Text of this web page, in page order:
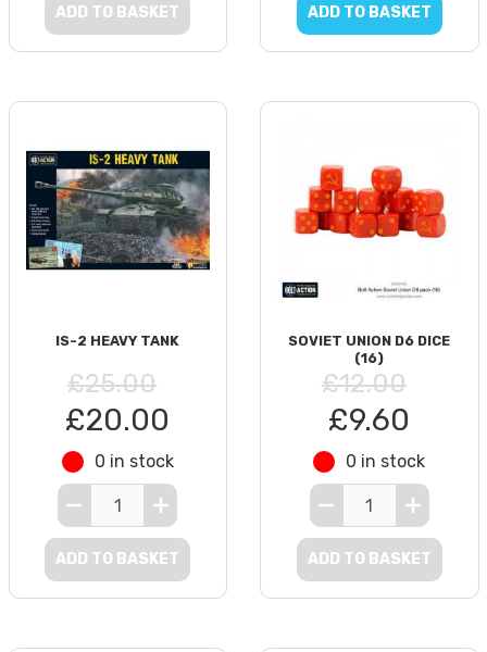
ADD TO BASKET ADD TO BASKET
IS-2 HEAVY TANK
£25.00
£20.00
0 in stock
ADD TO BASKET
SOVIET UNION D6 DICE
(16)
£12.00
£9.60
0 in stock
ADD TO BASKET